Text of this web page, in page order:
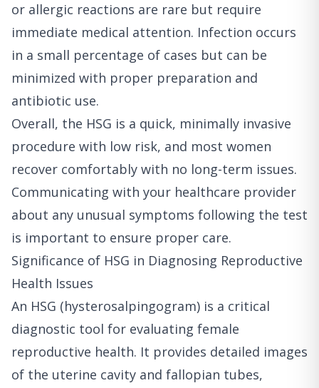
or allergic reactions are rare but require
immediate medical attention. Infection occurs
in a small percentage of cases but can be
minimized with proper preparation and
antibiotic use.
Overall, the HSG is a quick, minimally invasive
procedure with low risk, and most women
recover comfortably with no long-term issues.
Communicating with your healthcare provider
about any unusual symptoms following the test
is important to ensure proper care.
Significance of HSG in Diagnosing Reproductive
Health Issues
An HSG (hysterosalpingogram) is a critical
diagnostic tool for evaluating female
reproductive health. It provides detailed images
of the uterine cavity and fallopian tubes,